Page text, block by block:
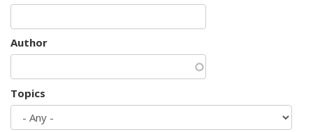
Author
Topics